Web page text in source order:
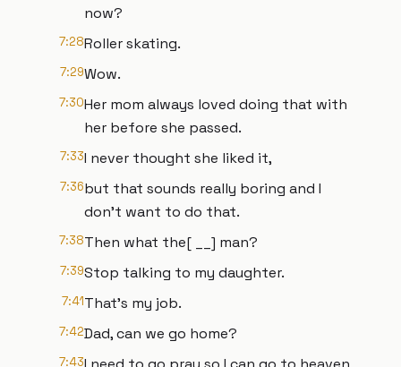
now?
7:28Roller skating.
7:29Wow.
7:30Her mom always loved doing that with
her before she passed.
7:33I never thought she liked it,
7:36but that sounds really boring and I
don't want to do that.
7:38Then what the[ __] man?
7:39Stop talking to my daughter.
7:41That's my job.
7:42Dad, can we go home?
7:43